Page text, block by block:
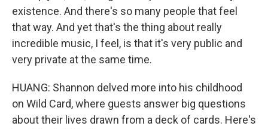
existence. And there's so many people that feel
that way. And yet that's the thing about really
incredible music, I feel, is that it's very public and
very private at the same time.
HUANG: Shannon delved more into his childhood
on Wild Card, where guests answer big questions
about their lives drawn from a deck of cards. Here's